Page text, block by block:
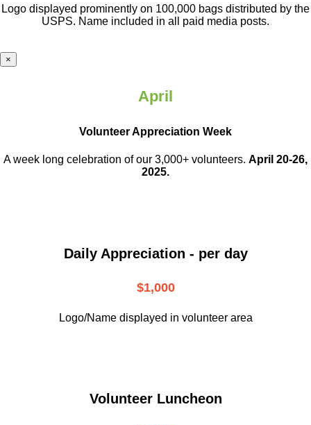
Logo displayed prominently on 100,000 bags distributed by the
USPS. Name included in all paid media posts.
×
April
Volunteer Appreciation Week
A week long celebration of our 3,000+ volunteers. April 20-26,
2025.
Daily Appreciation - per day
$1,000
Logo/Name displayed in volunteer area
Volunteer Luncheon